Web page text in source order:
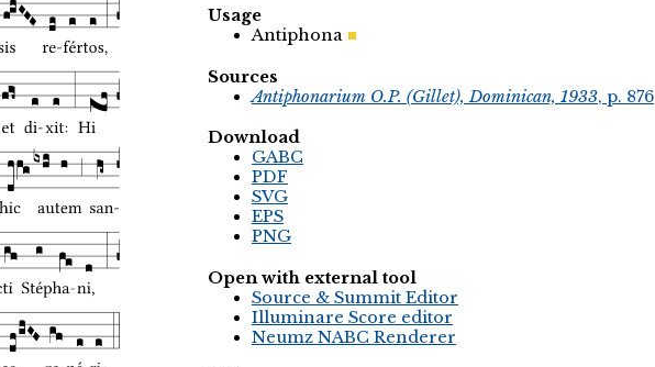
Usage
Antiphona
Sources
Antiphonarium O.P. (Gillet), Dominican, 1933, p. 876
Download
GABC
PDF
SVG
EPS
PNG
Open with external tool
Source & Summit Editor
Illuminare Score editor
Neumz NABC Renderer